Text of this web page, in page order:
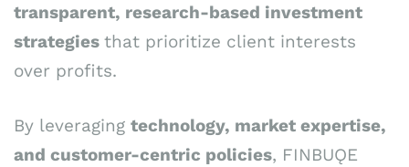
transparent, research-based investment
strategies that prioritize client interests
over profits.
By leveraging technology, market expertise,
and customer-centric policies, FINBUǪE